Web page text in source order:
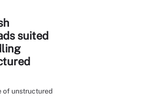
suited
of unstructured